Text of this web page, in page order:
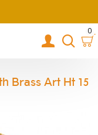
0
Brass Art Ht 15